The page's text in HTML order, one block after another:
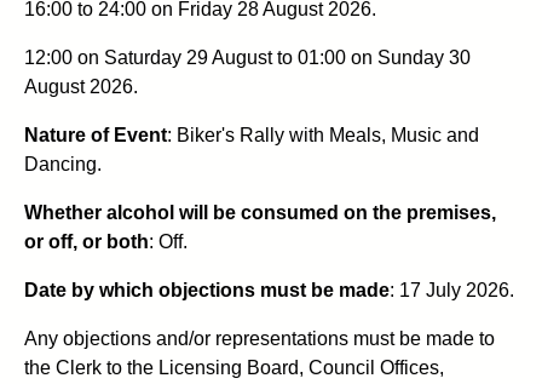
16:00 to 24:00 on Friday 28 August 2026.
12:00 on Saturday 29 August to 01:00 on Sunday 30
August 2026.
Nature of Event: Biker's Rally with Meals, Music and
Dancing.
Whether alcohol will be consumed on the premises,
or off, or both: Off.
Date by which objections must be made: 17 July 2026.
Any objections and/or representations must be made to
the Clerk to the Licensing Board, Council Offices,